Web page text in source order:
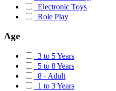
Electronic Toys
Role Play
Age
3 to 5 Years
5 to 8 Years
8 - Adult
1 to 3 Years